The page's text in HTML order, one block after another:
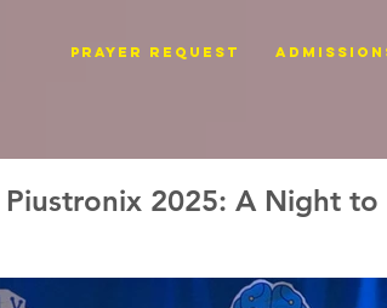
PRAYER REQUEST
Piustronix 2025: A Night to